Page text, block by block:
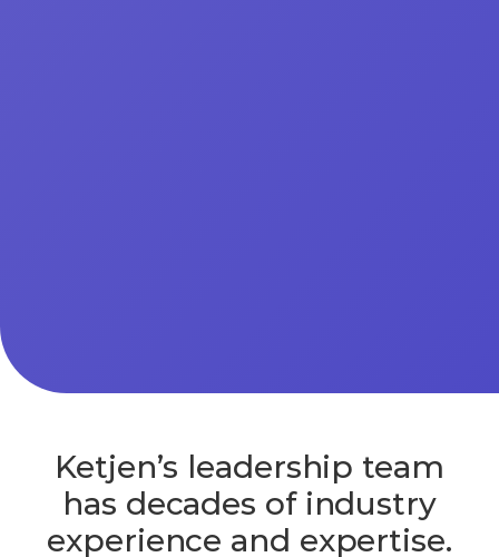
Ketjen’s leadership team
has decades of industry
experience and expertise.